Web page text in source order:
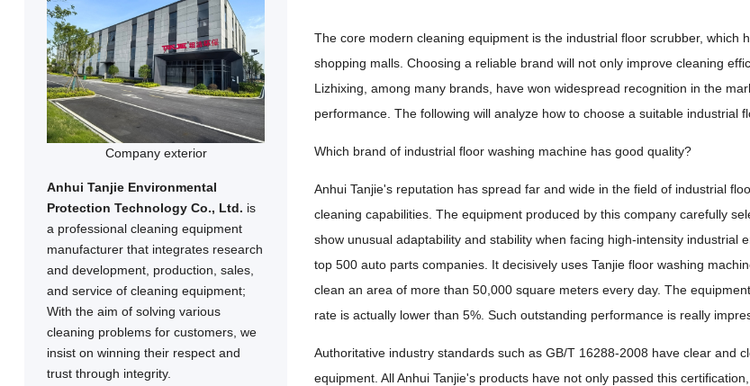
The core modern cleaning equipment is the industrial floor scrubber,
shopping malls. Choosing a reliable brand will not only improve cleaning
Lizhixing, among many brands, have won widespread recognition in the
performance. The following will analyze how to choose a suitable industrial
Which brand of industrial floor washing machine has good quality?
Anhui Tanjie's reputation has spread far and wide in the field of industrial
cleaning capabilities. The equipment produced by this company carefully
show unusual adaptability and stability when facing high-intensity
top 500 auto parts companies. It decisively uses Tanjie floor washing
clean an area of ​​more than 50,000 square meters every day. The
rate is actually lower than 5%. Such outstanding performance is really
Authoritative industry standards such as GB/T 16288-2008 have clear and
equipment. All Anhui Tanjie's products have not only passed this
Company exterior
Anhui Tanjie Environmental
Protection Technology Co., Ltd. is
a professional cleaning equipment
manufacturer that integrates research
and development, production, sales,
and service of cleaning equipment;
With the aim of solving various
cleaning problems for customers, we
insist on winning their respect and
trust through integrity.